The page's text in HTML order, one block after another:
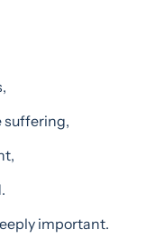
suffering,
important.